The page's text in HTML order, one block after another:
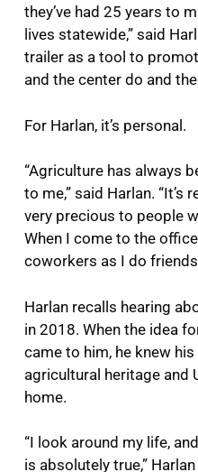
they’ve had 25 years to
lives statewide,” said
trailer as a tool to
and the center do and
For Harlan, it’s personal.
“Agriculture has always
to me,” said Harlan. “It’s
very precious to people
When I come to the
coworkers as I do
Harlan recalls hearing
in 2018. When the idea
came to him, he knew
agricultural heritage and
home.
“I look around my life, and
is absolutely true,”